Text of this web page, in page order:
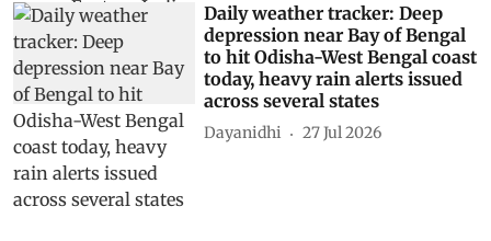
Daily weather tracker: Deep
depression near Bay of Bengal
to hit Odisha-West Bengal coast
today, heavy rain alerts issued
across several states
Dayanidhi 27 Jul 2026